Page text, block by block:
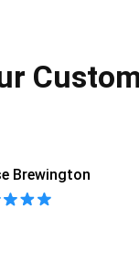
Brewington